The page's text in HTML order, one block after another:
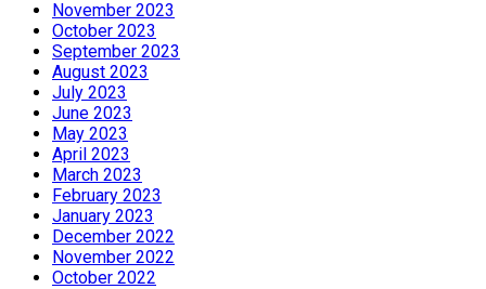
November 2023
October 2023
September 2023
August 2023
July 2023
June 2023
May 2023
April 2023
March 2023
February 2023
January 2023
December 2022
November 2022
October 2022